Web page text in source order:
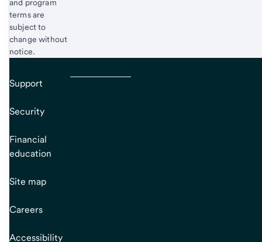
and program
terms are
subject to
change without
notice.
Support
Security
Financial
education
Site map
Careers
Accessibility